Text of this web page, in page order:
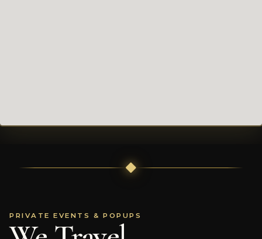
PRIVATE EVENTS & POPUPS